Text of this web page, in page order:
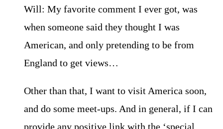
Will: My favorite comment I ever got, was
when someone said they thought I was
American, and only pretending to be from
England to get views…
Other than that, I want to visit America soon,
and do some meet-ups. And in general, if I can
provide any positive link with the ‘special